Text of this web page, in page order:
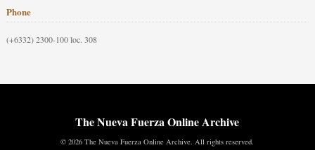
Phone
(+6332) 2300-100 loc. 308
The Nueva Fuerza Online Archive
© 2026 The Nueva Fuerza Online Archive. All rights reserved.